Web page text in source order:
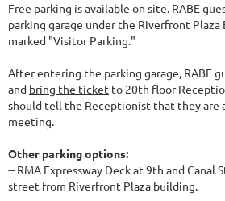
Free parking is available on site. RABE
parking garage under the Riverfront Plaza
marked "Visitor Parking."
After entering the parking garage, RABE
and bring the ticket to 20th floor
should tell the Receptionist that they are
meeting.
Other parking options:
-- RMA Expressway Deck at 9th and Canal
street from Riverfront Plaza building.